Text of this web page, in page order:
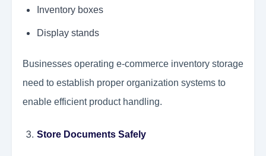
Inventory boxes
Display stands
Businesses operating e-commerce inventory storage
need to establish proper organization systems to
enable efficient product handling.
Store Documents Safely